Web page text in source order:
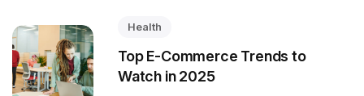
Health
Top E-Commerce Trends to
Watch in 2025